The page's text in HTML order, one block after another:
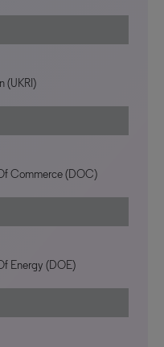
(UKRI)
Commerce (DOC)
Energy (DOE)